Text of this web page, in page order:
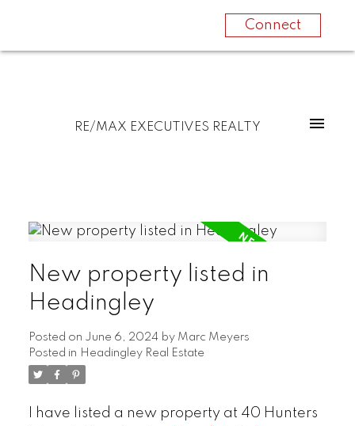
Connect
RE/MAX EXECUTIVES REALTY
New property listed in
Headingley
Posted on June 6, 2024 by Marc Meyers
Posted in Headingley Real Estate
I have listed a new property at 40 Hunters